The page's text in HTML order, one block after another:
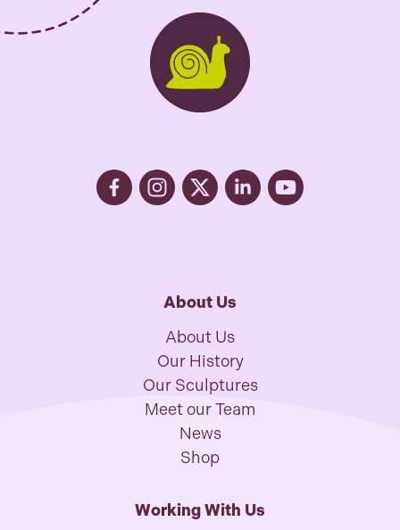
About Us
About Us
Our History
Our Sculptures
Meet our Team
News
Shop
Working With Us